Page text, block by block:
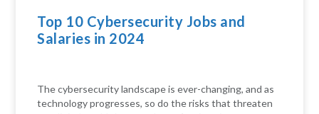
Top 10 Cybersecurity Jobs and
Salaries in 2024
The cybersecurity landscape is ever-changing, and as
technology progresses, so do the risks that threaten